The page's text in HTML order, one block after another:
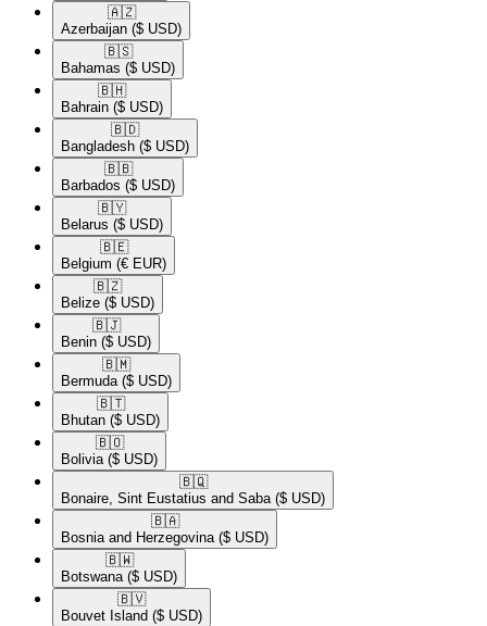
🇦🇿​
Azerbaijan ($ USD)
🇧🇸​
Bahamas ($ USD)
🇧🇭​
Bahrain ($ USD)
🇧🇩​
Bangladesh ($ USD)
🇧🇧​
Barbados ($ USD)
🇧🇾​
Belarus ($ USD)
🇧🇪​
Belgium (€ EUR)
🇧🇿​
Belize ($ USD)
🇧🇯​
Benin ($ USD)
🇧🇲​
Bermuda ($ USD)
🇧🇹​
Bhutan ($ USD)
🇧🇴​
Bolivia ($ USD)
🇧🇶​
Bonaire, Sint Eustatius and Saba ($ USD)
🇧🇦​
Bosnia and Herzegovina ($ USD)
🇧🇼​
Botswana ($ USD)
🇧🇻​
Bouvet Island ($ USD)